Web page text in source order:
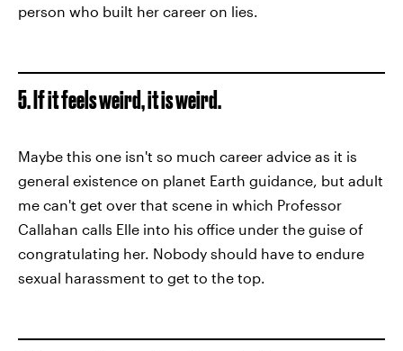
person who built her career on lies.
5. If it feels weird, it is weird.
Maybe this one isn't so much career advice as it is
general existence on planet Earth guidance, but adult
me can't get over that scene in which Professor
Callahan calls Elle into his office under the guise of
congratulating her. Nobody should have to endure
sexual harassment to get to the top.